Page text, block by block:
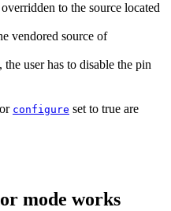
to the source located
vendored source of
, the user has to disable the pin
or configure set to true are
mode works